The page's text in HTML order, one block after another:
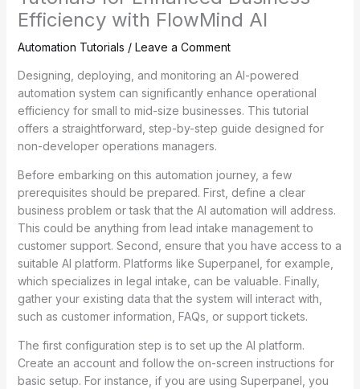
Efficiency with FlowMind AI
Automation Tutorials / Leave a Comment
Designing, deploying, and monitoring an AI-powered
automation system can significantly enhance operational
efficiency for small to mid-size businesses. This tutorial
offers a straightforward, step-by-step guide designed for
non-developer operations managers.
Before embarking on this automation journey, a few
prerequisites should be prepared. First, define a clear
business problem or task that the AI automation will address.
This could be anything from lead intake management to
customer support. Second, ensure that you have access to a
suitable AI platform. Platforms like Superpanel, for example,
which specializes in legal intake, can be valuable. Finally,
gather your existing data that the system will interact with,
such as customer information, FAQs, or support tickets.
The first configuration step is to set up the AI platform.
Create an account and follow the on-screen instructions for
basic setup. For instance, if you are using Superpanel, you